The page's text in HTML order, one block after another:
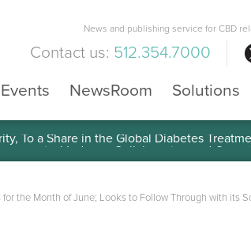
News and publishing service for CBD
Contact us: 512.354.7000
Events NewsRoom Solutions
To a Share in the Global Diabetes
the Month of June; Looks to Follow Through with its